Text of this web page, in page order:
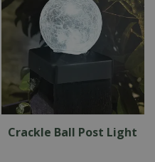
Crackle Ball Post Light